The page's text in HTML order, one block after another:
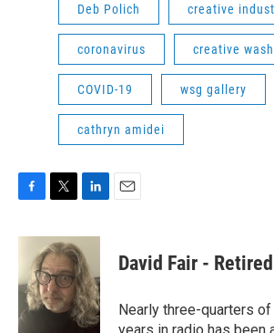
Deb Polich creative
coronavirus creative
COVID-19 wsg gallery
cathryn amidei
c
o
o
k
i
t
t
e
r
n
k
e
d
I
n
David Fair - Retired
Nearly three-quarters of